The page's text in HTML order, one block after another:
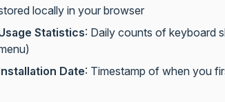
locally in your browser
Statistics: Daily counts of keyboard
Date: Timestamp of when you